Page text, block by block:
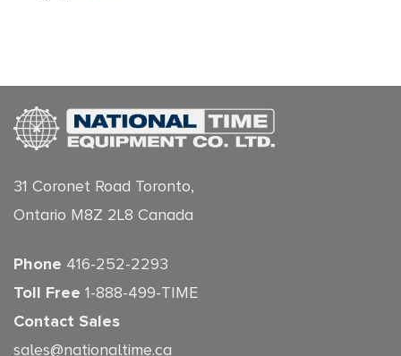
31 Coronet Road Toronto,
Ontario M8Z 2L8 Canada
Phone 416-252-2293
Toll Free 1-888-499-TIME
Contact Sales
sales@nationaltime.ca